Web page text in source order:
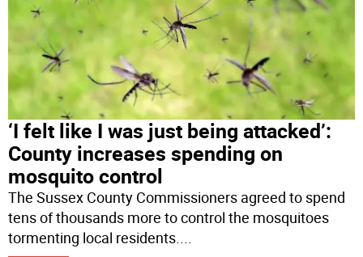
‘I felt like I was just being attacked’:
County increases spending on
mosquito control
The Sussex County Commissioners agreed to spend
tens of thousands more to control the mosquitoes
tormenting local residents....